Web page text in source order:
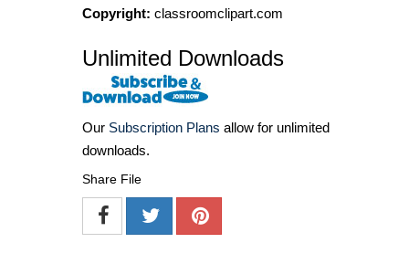
Copyright: classroomclipart.com
Unlimited Downloads
Our Subscription Plans allow for unlimited
downloads.
Share File